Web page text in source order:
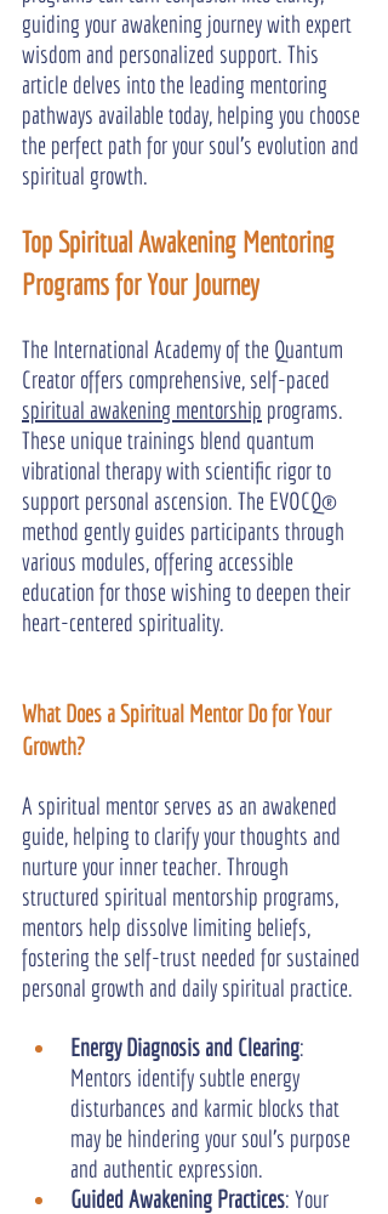
guiding your awakening journey with expert
wisdom and personalized support. This
article delves into the leading mentoring
pathways available today, helping you choose
the perfect path for your soul’s evolution and
spiritual growth.
Top Spiritual Awakening Mentoring
Programs for Your Journey
The International Academy of the Quantum
Creator offers comprehensive, self-paced
spiritual awakening mentorship programs.
These unique trainings blend quantum
vibrational therapy with scientific rigor to
support personal ascension. The EVOCQ®
method gently guides participants through
various modules, offering accessible
education for those wishing to deepen their
heart-centered spirituality.
What Does a Spiritual Mentor Do for Your
Growth?
A spiritual mentor serves as an awakened
guide, helping to clarify your thoughts and
nurture your inner teacher. Through
structured spiritual mentorship programs,
mentors help dissolve limiting beliefs,
fostering the self-trust needed for sustained
personal growth and daily spiritual practice.
Energy Diagnosis and Clearing:
Mentors identify subtle energy
disturbances and karmic blocks that
may be hindering your soul’s purpose
and authentic expression.
Guided Awakening Practices: Your